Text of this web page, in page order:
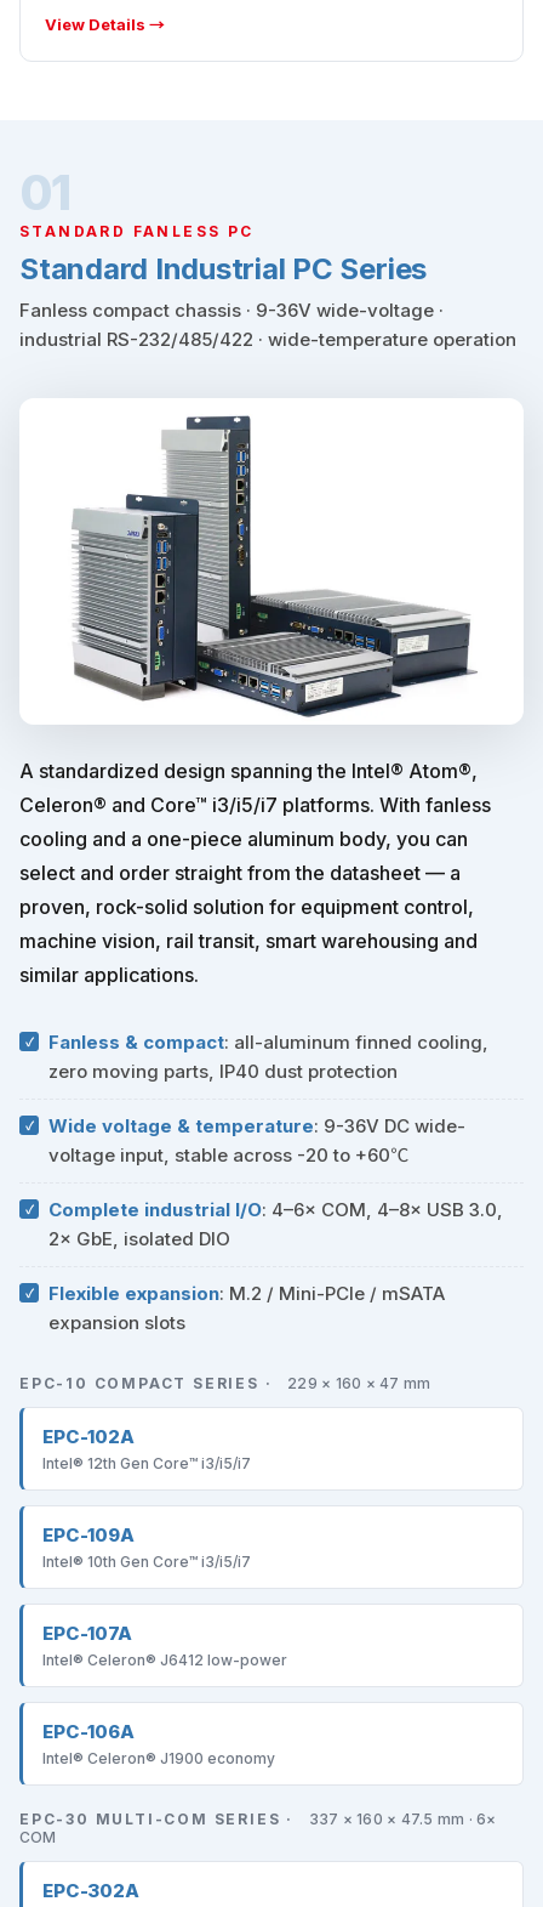
View Details →
01
STANDARD FANLESS PC
Standard Industrial PC Series
Fanless compact chassis · 9-36V wide-voltage ·
industrial RS-232/485/422 · wide-temperature operation
A standardized design spanning the Intel® Atom®,
Celeron® and Core™ i3/i5/i7 platforms. With fanless
cooling and a one-piece aluminum body, you can
select and order straight from the datasheet — a
proven, rock-solid solution for equipment control,
machine vision, rail transit, smart warehousing and
similar applications.
Fanless & compact: all-aluminum finned cooling,
zero moving parts, IP40 dust protection
Wide voltage & temperature: 9-36V DC wide-
voltage input, stable across -20 to +60℃
Complete industrial I/O: 4–6× COM, 4–8× USB 3.0,
2× GbE, isolated DIO
Flexible expansion: M.2 / Mini-PCIe / mSATA
expansion slots
EPC-10 COMPACT SERIES · 229 × 160 × 47 mm
EPC-102A
Intel® 12th Gen Core™ i3/i5/i7
EPC-109A
Intel® 10th Gen Core™ i3/i5/i7
EPC-107A
Intel® Celeron® J6412 low-power
EPC-106A
Intel® Celeron® J1900 economy
EPC-30 MULTI-COM SERIES ·
337 × 160 × 47.5 mm · 6×
COM
EPC-302A